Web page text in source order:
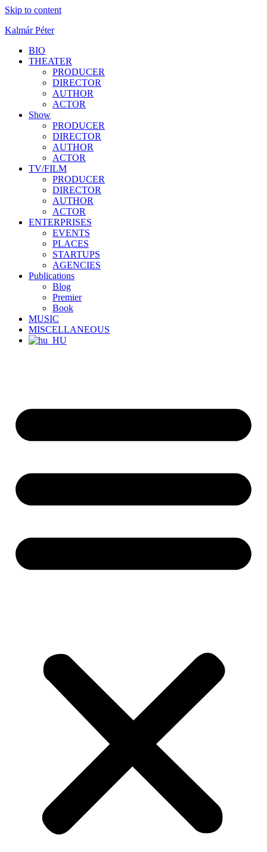
Skip to content
Kalmár Péter
BIO
THEATER
PRODUCER
DIRECTOR
AUTHOR
ACTOR
Show
PRODUCER
DIRECTOR
AUTHOR
ACTOR
TV/FILM
PRODUCER
DIRECTOR
AUTHOR
ACTOR
ENTERPRISES
EVENTS
PLACES
STARTUPS
AGENCIES
Publications
Blog
Premier
Book
MUSIC
MISCELLANEOUS